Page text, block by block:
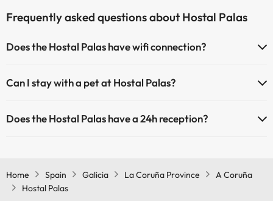
Frequently asked questions about Hostal Palas
Does the Hostal Palas have wifi connection?
Can I stay with a pet at Hostal Palas?
Does the Hostal Palas have a 24h reception?
Home Spain Galicia La Coruña Province
A Coruña
Hostal Palas